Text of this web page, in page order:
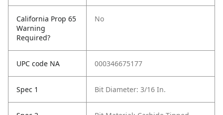
California Prop 65
Warning
Required?
No
UPC code NA 000346675177
Spec 1 Bit Diameter: 3/16 In.